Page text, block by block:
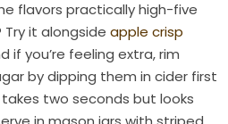
flavors practically high-five
it alongside apple crisp
if you’re feeling extra, rim
by dipping them in cider first
two seconds but looks